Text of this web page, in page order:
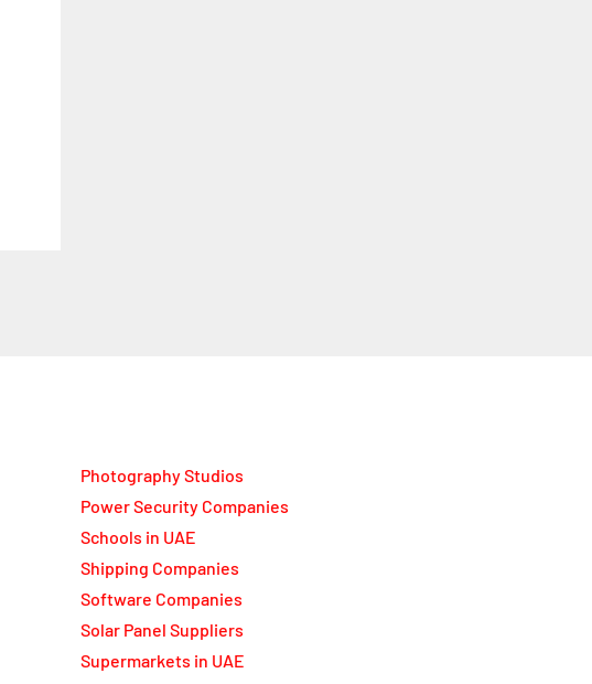
Photography Studios
Power Security Companies
Schools in UAE
Shipping Companies
Software Companies
Solar Panel Suppliers
Supermarkets in UAE